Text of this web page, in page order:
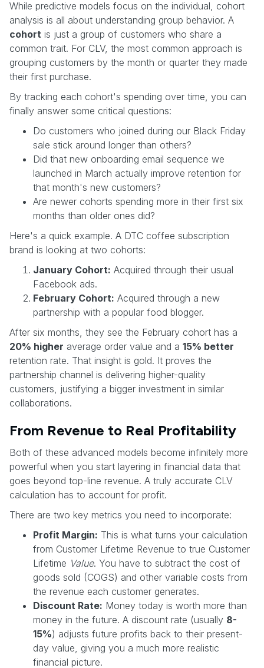
While predictive models focus on the individual, cohort
analysis is all about understanding group behavior. A
cohort is just a group of customers who share a
common trait. For CLV, the most common approach is
grouping customers by the month or quarter they made
their first purchase.
By tracking each cohort's spending over time, you can
finally answer some critical questions:
Do customers who joined during our Black Friday
sale stick around longer than others?
Did that new onboarding email sequence we
launched in March actually improve retention for
that month's new customers?
Are newer cohorts spending more in their first six
months than older ones did?
Here's a quick example. A DTC coffee subscription
brand is looking at two cohorts:
January Cohort: Acquired through their usual
Facebook ads.
February Cohort: Acquired through a new
partnership with a popular food blogger.
After six months, they see the February cohort has a
20% higher average order value and a 15% better
retention rate. That insight is gold. It proves the
partnership channel is delivering higher-quality
customers, justifying a bigger investment in similar
collaborations.
From Revenue to Real Profitability
Both of these advanced models become infinitely more
powerful when you start layering in financial data that
goes beyond top-line revenue. A truly accurate CLV
calculation has to account for profit.
There are two key metrics you need to incorporate:
Profit Margin: This is what turns your calculation
from Customer Lifetime Revenue to true Customer
Lifetime Value. You have to subtract the cost of
goods sold (COGS) and other variable costs from
the revenue each customer generates.
Discount Rate: Money today is worth more than
money in the future. A discount rate (usually 8-
15%) adjusts future profits back to their present-
day value, giving you a much more realistic
financial picture.